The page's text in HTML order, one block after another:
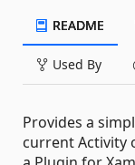
README
Used By
Provides a
current Activity